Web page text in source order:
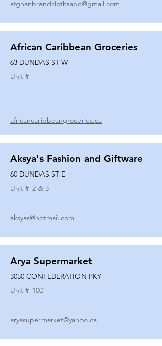
afghanbrandclothsabc@gmail.com
African Caribbean Groceries
63 DUNDAS ST W
Unit #
africancaribbeangroceries.ca
Aksya's Fashion and Giftware
60 DUNDAS ST E
Unit # 2 & 3
aksyas@hotmail.com
Arya Supermarket
3050 CONFEDERATION PKY
Unit # 100
aryasupermarket@yahoo.ca